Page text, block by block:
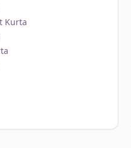
Kurta